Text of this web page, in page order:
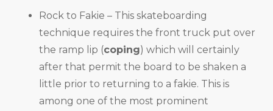
Rock to Fakie – This skateboarding
technique requires the front truck put over
the ramp lip (coping) which will certainly
after that permit the board to be shaken a
little prior to returning to a fakie. This is
among one of the most prominent